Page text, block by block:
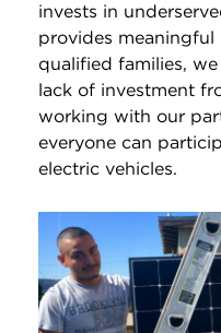
invests in
provides
qualified families,
lack of investment
working with our
everyone can
electric vehicles.